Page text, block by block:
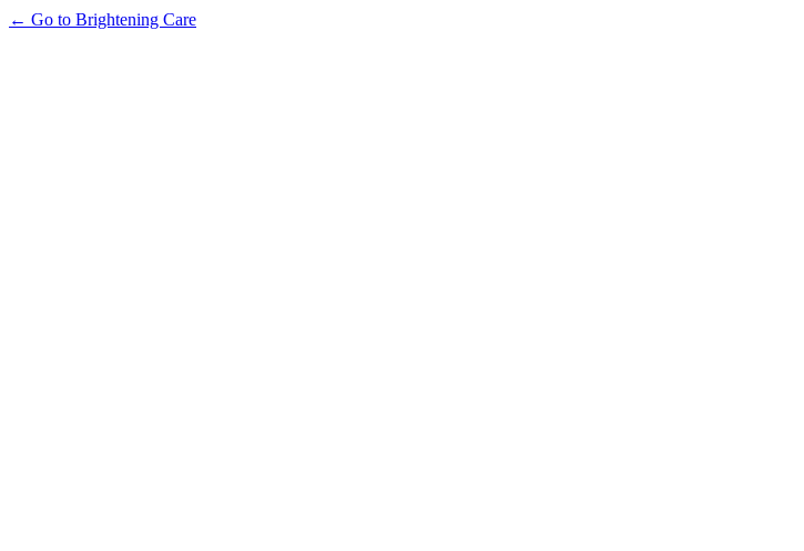
← Go to Brightening Care